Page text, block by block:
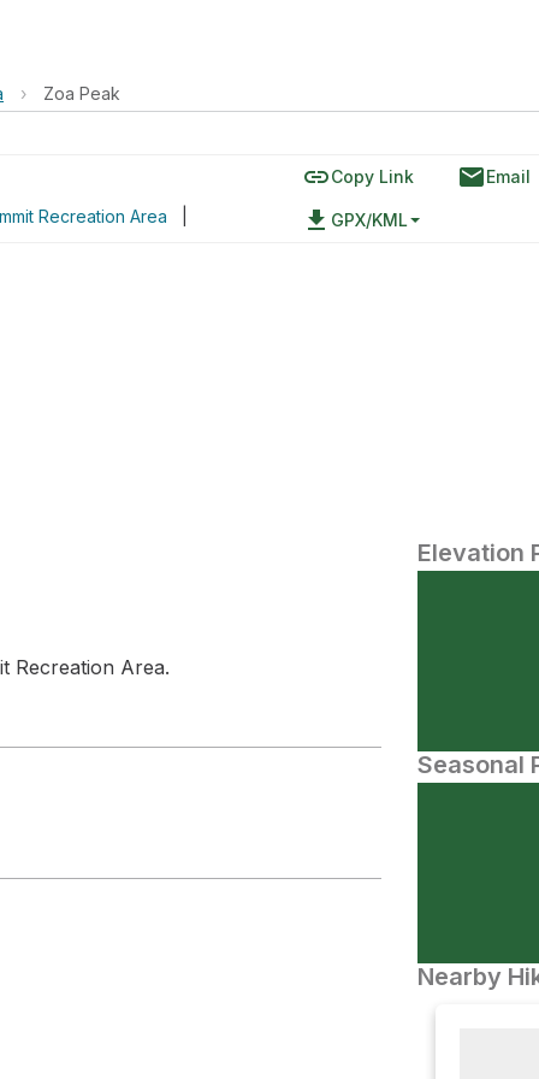
› Zoa Peak
Recreation Area
linkCopy Link emailEmail
file_download GPX/KML
Recreation Area.
Elevation
Seasonal
Nearby